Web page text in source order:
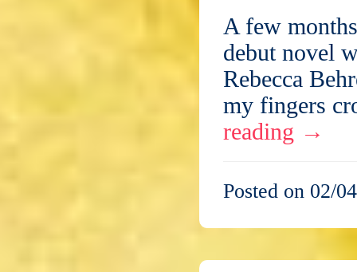
A few
debut novel
Rebecca
my fingers
reading →
Posted on 02/